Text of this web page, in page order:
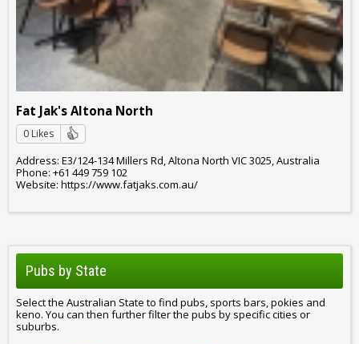
Fat Jak's Altona North
0 Likes
Address: E3/124-134 Millers Rd, Altona North VIC 3025, Australia
Phone: +61 449 759 102
Website: https://www.fatjaks.com.au/
Pubs by State
Select the Australian State to find pubs, sports bars, pokies and
keno. You can then further filter the pubs by specific cities or
suburbs.